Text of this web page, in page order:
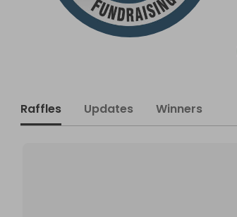
Raffles Updates Winners